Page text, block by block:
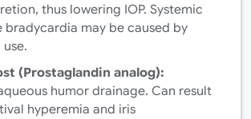
thus lowering IOP. Systemic
bradycardia may be caused by
(Prostaglandin analog):
humor drainage. Can result
hyperemia and iris